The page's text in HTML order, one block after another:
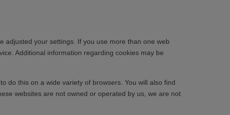
adjusted your settings. If you use more than one web
Additional information regarding cookies may be
do this on a wide variety of browsers. You will also find
websites are not owned or operated by us, we are not